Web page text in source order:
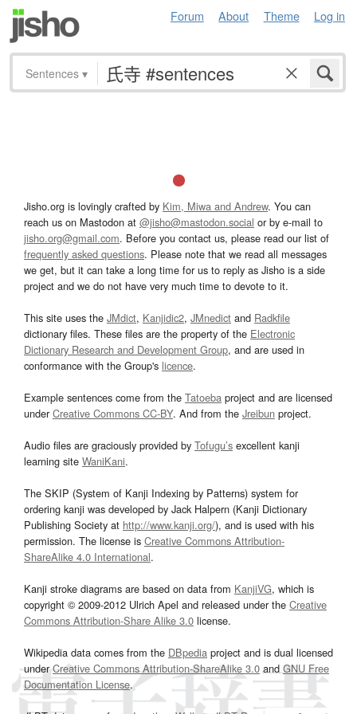
Forum About Theme Log in
Sentences ▾
Jisho.org is lovingly crafted by Kim, Miwa and Andrew. You can
reach us on Mastodon at @jisho@mastodon.social or by e-mail to
jisho.org@gmail.com. Before you contact us, please read our list of
frequently asked questions. Please note that we read all messages
we get, but it can take a long time for us to reply as Jisho is a side
project and we do not have very much time to devote to it.
This site uses the JMdict, Kanjidic2, JMnedict and Radkfile
dictionary files. These files are the property of the Electronic
Dictionary Research and Development Group, and are used in
conformance with the Group's licence.
Example sentences come from the Tatoeba project and are licensed
underCreative Commons CC-BY. And from the Jreibun project.
Audio files are graciously provided by Tofugu’s excellent kanji
learning site WaniKani.
The SKIP (System of Kanji Indexing by Patterns) system for
ordering kanji was developed by Jack Halpern (Kanji Dictionary
Publishing Society at http://www.kanji.org/), and is used with his
permission. The license is Creative Commons Attribution-
ShareAlike 4.0 International.
Kanji stroke diagrams are based on data from KanjiVG, which is
copyright © 2009-2012 Ulrich Apel and released under the Creative
Commons Attribution-Share Alike 3.0 license.
Wikipedia data comes from the DBpedia project and is dual licensed
underCreative Commons Attribution-ShareAlike 3.0and GNU Free
Documentation License.